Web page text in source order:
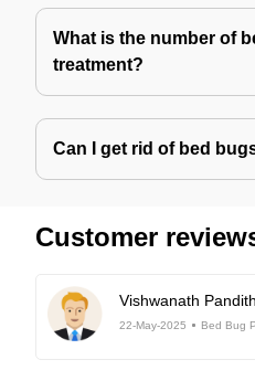
What is the number of
treatment?
Can I get rid of bed
Customer
Vishwanath Pandith
22-May-2025 Bed Bug